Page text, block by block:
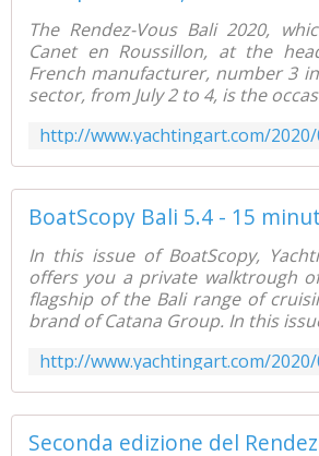
The Rendez-Vous Bali 2020,
Canet en Roussillon, at the
French manufacturer, number 3
sector, from July 2 to 4, is the
In this issue of BoatScopy,
offers you a private walktrough
flagship of the Bali range of
brand of Catana Group. In this